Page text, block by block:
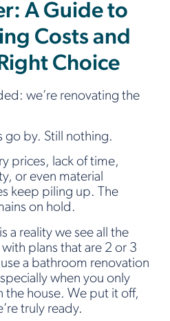
A Guide to
Costs and
Choice
we’re renovating the
by. Still nothing.
prices, lack of time,
or even material
keep piling up. The
on hold.
a reality we see all the
plans that are 2 or 3
a bathroom renovation
when you only
the house. We put it off,
truly ready.